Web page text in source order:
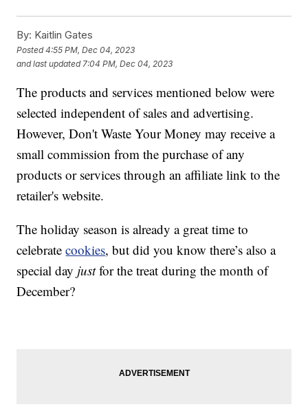
By: Kaitlin Gates
Posted4:55 PM, Dec 04, 2023
and last updated 7:04 PM, Dec 04, 2023
The products and services mentioned below were
selected independent of sales and advertising.
However, Don't Waste Your Money may receive a
small commission from the purchase of any
products or services through an affiliate link to the
retailer's website.
The holiday season is already a great time to
celebratecookies, but did you know there’s also a
special day justfor the treat during the month of
December?